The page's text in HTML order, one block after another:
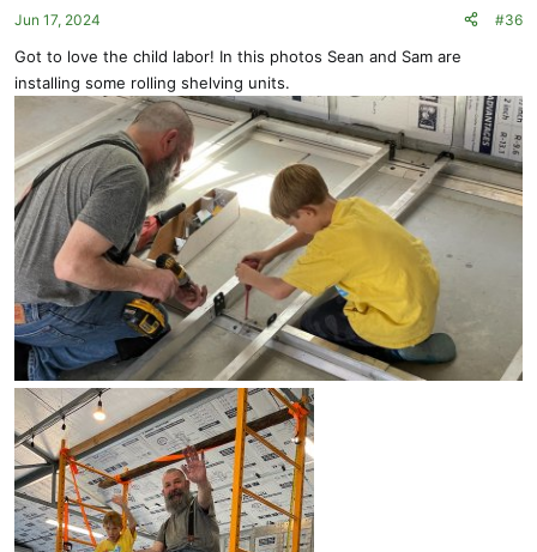
Jun 17, 2024 #36
Got to love the child labor! In this photos Sean and Sam are
installing some rolling shelving units.